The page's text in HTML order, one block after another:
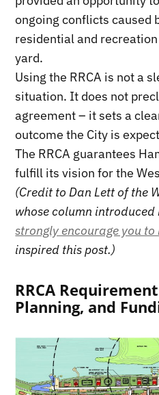
ongoing conflicts caused
residential and
yard.
Using the RRCA is not a
situation. It does not
agreement – it sets a
outcome the City is
The RRCA guarantees
fulfill its vision for the
(Credit to Dan Lett of the
whose column introduced
strongly encourage you
inspired this post.)
RRCA
Planning, and